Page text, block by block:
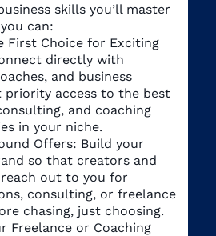
skills you’ll master
can:
First Choice for Exciting
directly with
and business
priority access to the best
and coaching
in your niche.
Offers: Build your
so that creators and
out to you for
consulting, or freelance
chasing, just choosing.
Freelance or Coaching